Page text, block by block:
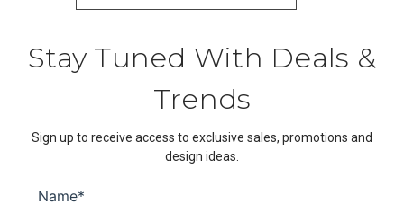
Stay Tuned With Deals &
Trends
Sign up to receive access to exclusive sales, promotions and
design ideas.